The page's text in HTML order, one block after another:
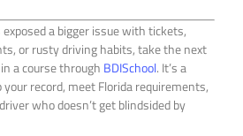
a bigger issue with tickets,
or rusty driving habits, take the next
a course through BDISchool. It’s a
record, meet Florida requirements,
who doesn’t get blindsided by